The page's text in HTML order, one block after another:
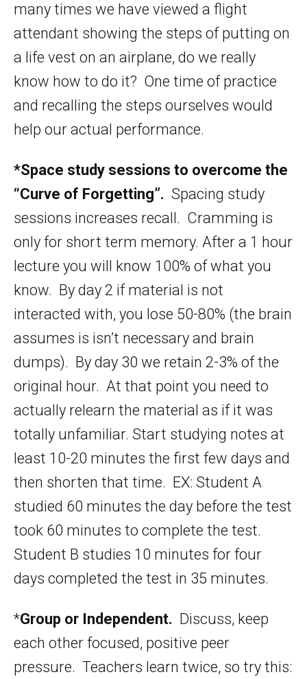
many times we have viewed a flight
attendant showing the steps of putting on
a life vest on an airplane, do we really
know how to do it? One time of practice
and recalling the steps ourselves would
help our actual performance.
*Space study sessions to overcome the
“Curve of Forgetting”. Spacing study
sessions increases recall. Cramming is
only for short term memory. After a 1 hour
lecture you will know 100% of what you
know. By day 2 if material is not
interacted with, you lose 50-80% (the brain
assumes is isn’t necessary and brain
dumps). By day 30 we retain 2-3% of the
original hour. At that point you need to
actually relearn the material as if it was
totally unfamiliar. Start studying notes at
least 10-20 minutes the first few days and
then shorten that time. EX: Student A
studied 60 minutes the day before the test
took 60 minutes to complete the test.
Student B studies 10 minutes for four
days completed the test in 35 minutes.
*Group or Independent. Discuss, keep
each other focused, positive peer
pressure. Teachers learn twice, so try this: